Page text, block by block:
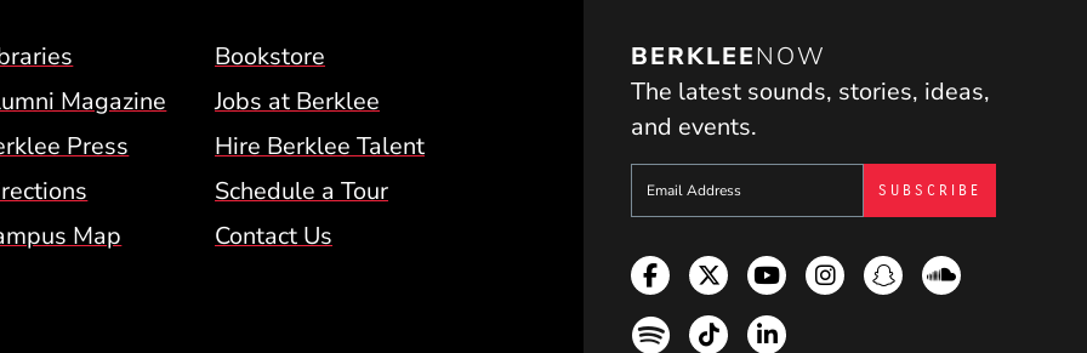
BERKLEENOW
The latest sounds, stories, ideas,
and events.
Sign up to get e-mails from Berklee Now
Facebook
TwitterYouTubeInstagram
SnapchatSoundcloud
SpotifyTikTokLinkedIn
Menu (BCM)
Bookstore
Magazine
Jobs at Berklee
Press
Hire Berklee Talent
Schedule a Tour
Map
Contact Us